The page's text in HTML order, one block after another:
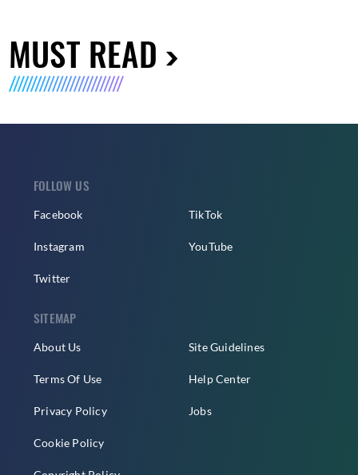
MUST READ
FOLLOW US
Facebook
Instagram
Twitter
TikTok
YouTube
SITEMAP
About Us
Terms Of Use
Privacy Policy
Cookie Policy
Site Guidelines
Help Center
Jobs